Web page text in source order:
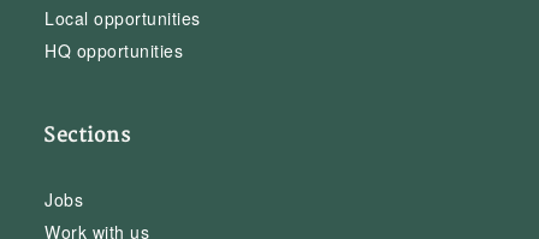
Local opportunities
HQ opportunities
Sections
Jobs
Work with us